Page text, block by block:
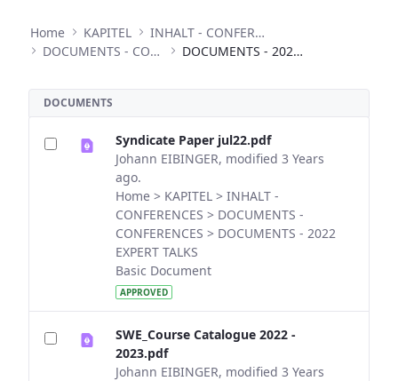
Home KAPITEL
INHALT - CONFERENCES
DOCUMENTS - CONFERENCES
DOCUMENTS - 2022 EXPERT TALKS
DOCUMENTS
Syndicate Paper jul22.pdf
Johann EIBINGER, modified 3 Years
ago.
Home > KAPITEL > INHALT -
CONFERENCES > DOCUMENTS -
CONFERENCES > DOCUMENTS - 2022
EXPERT TALKS
Basic Document
APPROVED
SWE_Course Catalogue 2022 -
2023.pdf
Johann EIBINGER, modified 3 Years